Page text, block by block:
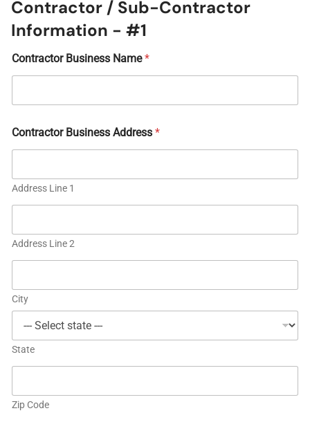
Contractor / Sub-Contractor
Information - #1
Contractor Business Name*
Contractor Business Address *
Address Line 1
Address Line 2
City
State
Zip Code